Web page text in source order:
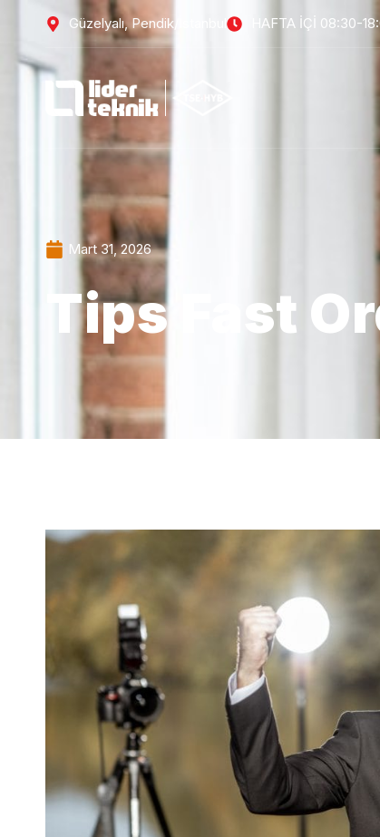
Güzelyalı, Pendik/İstanbul HAFTA İÇİ 08:30-
Mart 31, 2026
Tips Fast